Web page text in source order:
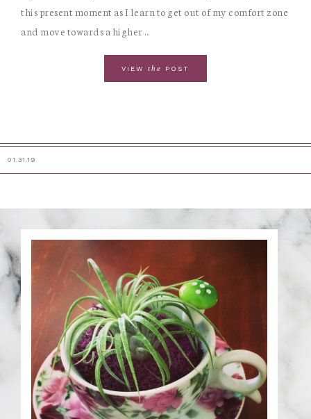
this present moment as I learn to get out of my comfort zone
and move towards a higher ...
VIEW the POST
01.31.19